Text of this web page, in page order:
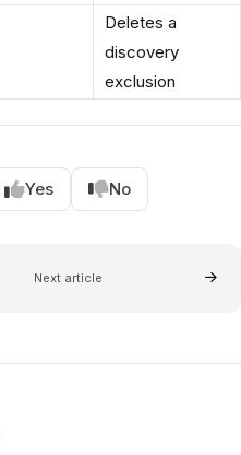
Deletes a
discovery
exclusion
Yes No
Next article